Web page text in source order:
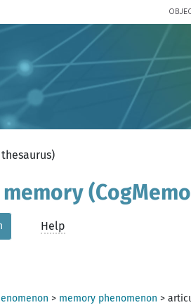
Help
> memory phenomenon >